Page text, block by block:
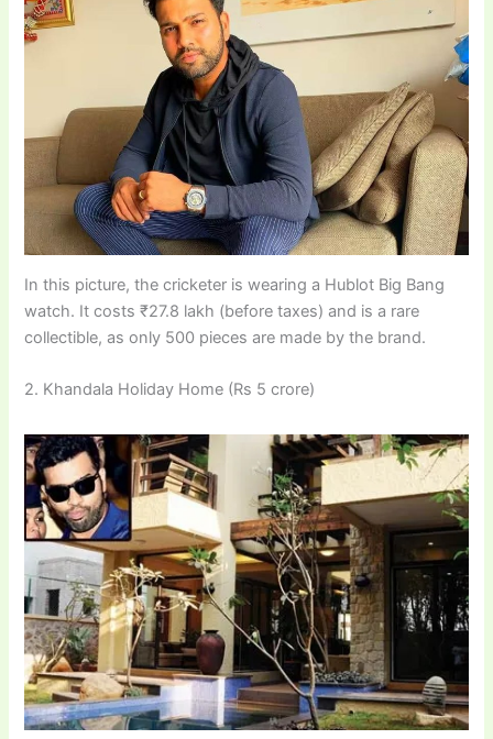
In this picture, the cricketer is wearing a Hublot Big Bang
watch. It costs ₹27.8 lakh (before taxes) and is a rare
collectible, as only 500 pieces are made by the brand.
2. Khandala Holiday Home (Rs 5 crore)